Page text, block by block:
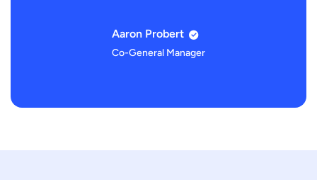
Aaron Probert
Co-General Manager